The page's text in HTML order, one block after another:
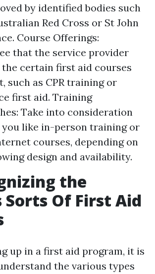
by identified bodies such
Red Cross or St John
Course Offerings:
that the service provider
the certain first aid courses
such as CPR training or
first aid. Training
Take into consideration
like in-person training or
courses, depending on
design and availability.
the
Sorts Of First Aid
up in a first aid program, it is
the various types